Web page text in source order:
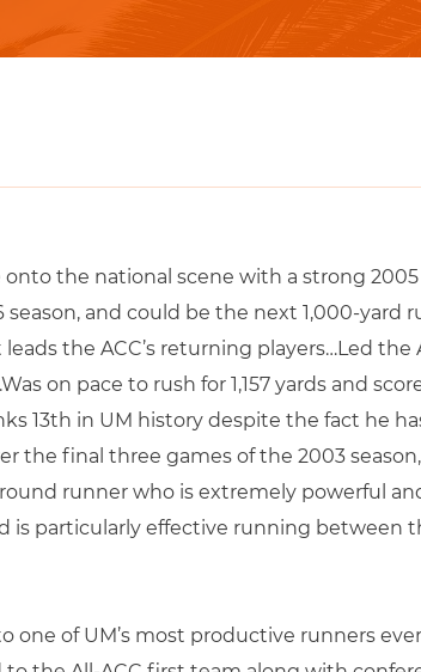
the national scene with a strong
and could be the next 1,000-yard
the ACC’s returning players…Led
on pace to rush for 1,157 yards and
13th in UM history despite the fact he
the final three games of the 2003
runner who is extremely powerful
is particularly effective running between
one of UM’s most productive runners